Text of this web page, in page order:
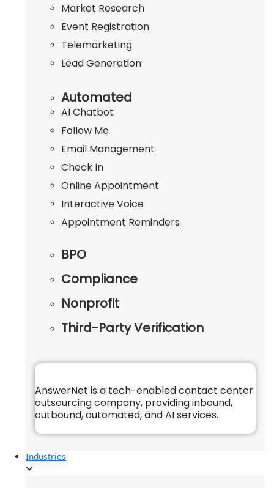
Market Research
Event Registration
Telemarketing
Lead Generation
Automated
AI Chatbot
Follow Me
Email Management
Check In
Online Appointment
Interactive Voice
Appointment Reminders
BPO
Compliance
Nonprofit
Third-Party Verification
AnswerNet is a tech-enabled contact center
outsourcing company, providing inbound,
outbound, automated, and AI services.
Industries